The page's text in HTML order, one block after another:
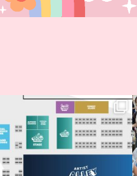
Next stop: MCM Comic Con
Birmingham! 🎉
📍
2 0